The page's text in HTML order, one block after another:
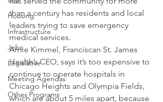
Housing
Infrastructure
Jobs
Legislative
Meeting Agendas
Other Programs
than a century has residents and local
leaders trying to save emergency
medical services.
Arnie Kimmel, Franciscan St. James
Health’s CEO, says it’s too expensive to
continue to operate hospitals in
Chicago Heights and Olympia Fields,
which are about 5 miles apart, because